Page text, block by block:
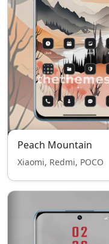
Peach Mountain
Xiaomi, Redmi, POCO